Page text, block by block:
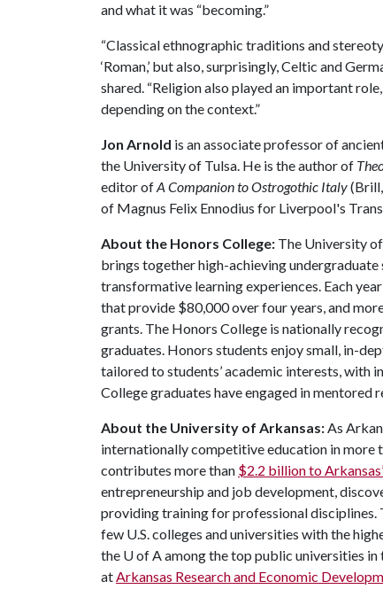
and what it was “becoming.”
“Classical ethnographic traditions and
‘Roman,’ but also, surprisingly, Celtic and
shared. “Religion also played an important
depending on the context.”
Jon Arnold is an associate professor of
the University of Tulsa. He is the author of
editor ofA Companion to Ostrogothic Italy
of Magnus Felix Ennodius for Liverpool's
About the Honors College: The University
brings together high-achieving
transformative learning experiences. Each
that provide $80,000 over four years, and
grants. The Honors College is nationally
graduates. Honors students enjoy small, in-
tailored to students’ academic interests,
College graduates have engaged in mentored
About the University of Arkansas:As
internationally competitive education in more
contributes more than $2.2 billion to
entrepreneurship and job development,
providing training for professional disciplines.
few U.S. colleges and universities with the
the U of Aamong the top public universities in
atArkansas Research and Economic